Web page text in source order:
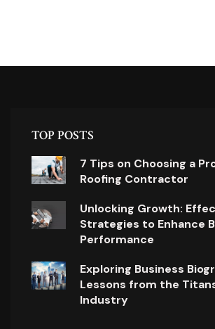
TOP POSTS
7 Tips on Choosing a
Roofing Contractor
Unlocking Growth:
Strategies to Enhance
Performance
Exploring Business
Lessons from the
Industry